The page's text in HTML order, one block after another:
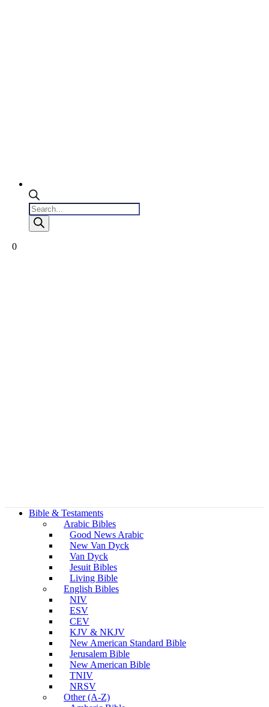
Products
search
0
Bible & Testaments
Arabic Bibles
Good News Arabic
New Van Dyck
Van Dyck
Jesuit Bibles
Living Bible
English Bibles
NIV
ESV
CEV
KJV & NKJV
New American Standard Bible
Jerusalem Bible
New American Bible
TNIV
NRSV
Other (A-Z)